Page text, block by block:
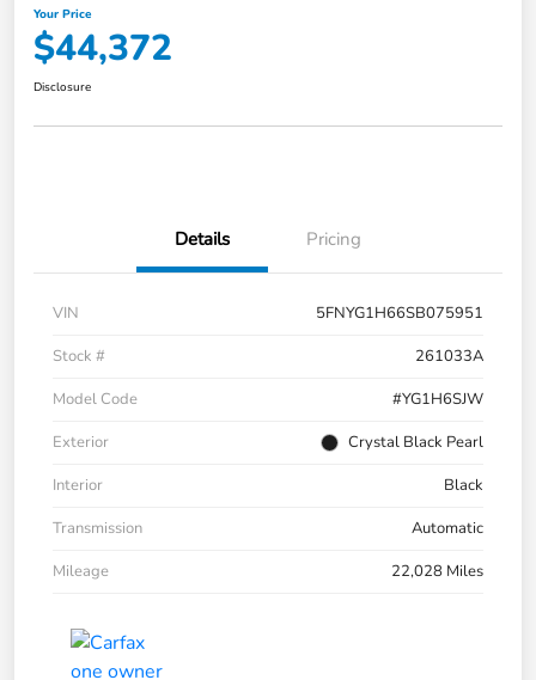
Your Price
$44,372
Disclosure
Details Pricing
VIN
5FNYG1H66SB075951
Stock #
261033A
Model Code
#YG1H6SJW
Exterior
Crystal Black Pearl
Interior
Black
Transmission
Automatic
Mileage
22,028 Miles